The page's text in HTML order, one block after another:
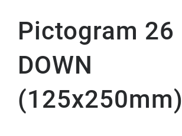
Pictogram 26
DOWN
(125x250mm)